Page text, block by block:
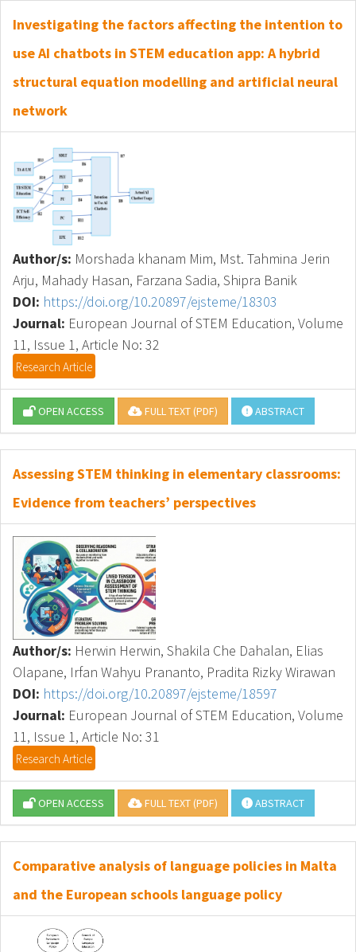
Investigating the factors affecting the intention to
use AI chatbots in STEM education app: A hybrid
structural equation modelling and artificial neural
network
Author/s: Morshada khanam Mim, Mst. Tahmina Jerin
Arju, Mahady Hasan, Farzana Sadia, Shipra Banik
DOI: https://doi.org/10.20897/ejsteme/18303
Journal: European Journal of STEM Education, Volume
11, Issue 1, Article No: 32
Research Article
OPEN ACCESS FULL TEXT (PDF) ABSTRACT
Assessing STEM thinking in elementary classrooms:
Evidence from teachers’ perspectives
Author/s: Herwin Herwin, Shakila Che Dahalan, Elias
Olapane, Irfan Wahyu Prananto, Pradita Rizky Wirawan
DOI: https://doi.org/10.20897/ejsteme/18597
Journal: European Journal of STEM Education, Volume
11, Issue 1, Article No: 31
Research Article
OPEN ACCESS FULL TEXT (PDF) ABSTRACT
Comparative analysis of language policies in Malta
and the European schools language policy